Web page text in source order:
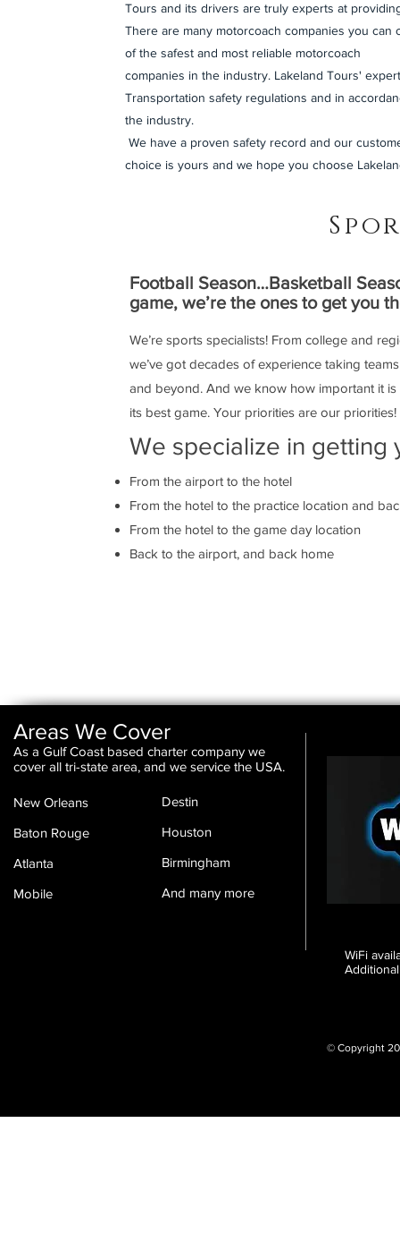
Tours and its drivers are truly experts at
There are many motorcoach companies you
of the safest and most reliable motorcoach
companies in the industry. Lakeland Tours'
Transportation safety regulations and in
the industry.
We have a proven safety record and our
choice is yours and we hope you choose
Football Season…Basketball
game, we’re the ones to get you
We’re sports specialists! From college and
we’ve got decades of experience taking
and beyond. And we know how important it
its best game. Your priorities are our priorities!
We specialize in getting
From the airport to the hotel
From the hotel to the practice location and
From the hotel to the game day location
Back to the airport, and back home
Areas We Cover
As a Gulf Coast based charter company we
cover all tri-state area, and we service the USA.
New Orleans
Baton Rouge
Atlanta
Mobile
Destin
Houston
Birmingham
And many more
WiFi
© Copyright